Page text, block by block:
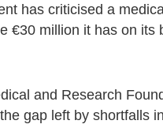
has criticised a
€30 million it has on
and Research
gap left by shortfalls